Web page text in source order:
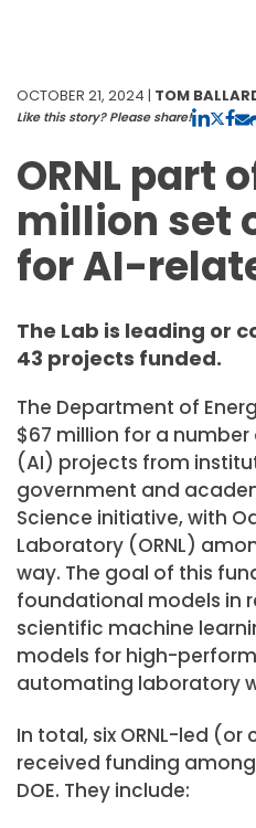
OCTOBER 21, 2024 | TOM
Like this story? Please share!
ORNL part
million set
for AI-
The Lab is leading or
43 projects funded.
The Department of
$67 million for a
(AI) projects from
government and
Science initiative, with
Laboratory (ORNL)
way. The goal of this
foundational models in
scientific machine
models for high-
automating laboratory
In total, six ORNL-led
received funding
DOE. They include: